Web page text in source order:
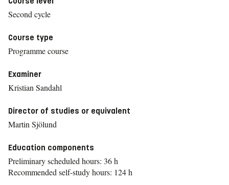
Second cycle
Course type
Programme course
Examiner
Kristian Sandahl
Director of studies or equivalent
Martin Sjölund
Education components
Preliminary scheduled hours: 36 h
Recommended self-study hours: 124 h